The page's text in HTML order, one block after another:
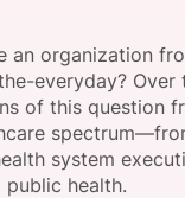
an organization
everyday? Over
of this question
system
public health.